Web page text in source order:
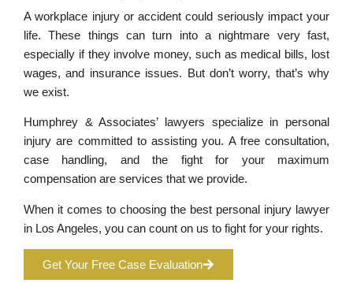
A workplace injury or accident could seriously impact your
life. These things can turn into a nightmare very fast,
especially if they involve money, such as medical bills, lost
wages, and insurance issues. But don’t worry, that’s why
we exist.
Humphrey & Associates’ lawyers specialize in personal
injury are committed to assisting you. A free consultation,
case handling, and the fight for your maximum
compensation are services that we provide.
When it comes to choosing the best personal injury lawyer
in Los Angeles, you can count on us to fight for your rights.
Get Your Free Case Evaluation